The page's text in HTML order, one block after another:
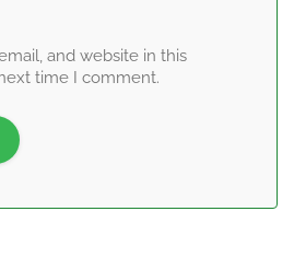
and website in this
time I comment.